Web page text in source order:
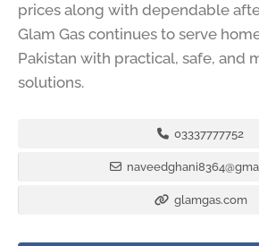
prices along with dependable
Glam Gas continues to serve
Pakistan with practical, safe, and
solutions.
03337777752
glamgas.com